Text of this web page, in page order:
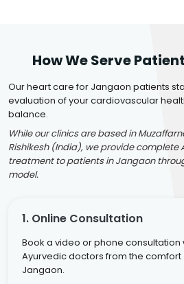
How We Serve
Our heart care for Jangaon patients
evaluation of your cardiovascular
balance.
While our clinics are based in
Rishikesh (India), we provide complete
treatment to patients in Jangaon
model.
1. Online Consultation
Book a video or phone
Ayurvedic doctors from the comfort
Jangaon.